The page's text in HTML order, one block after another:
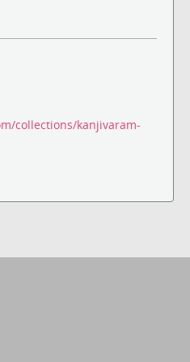
collections/kanjivaram-